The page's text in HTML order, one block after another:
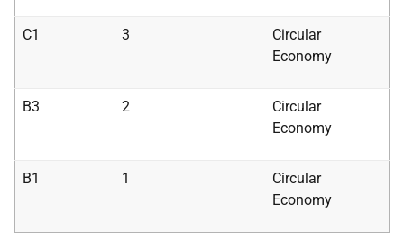
C1 3
Circular
Economy
B3 2
Circular
Economy
B1 1
Circular
Economy